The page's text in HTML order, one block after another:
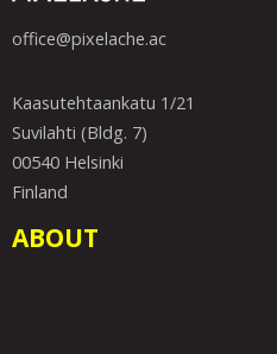
office@pixelache.ac
Kaasutehtaankatu 1/21
Suvilahti (Bldg. 7)
00540 Helsinki
Finland
ABOUT